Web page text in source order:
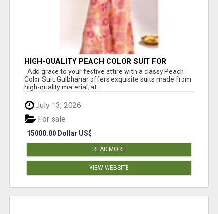
HIGH-QUALITY PEACH COLOR SUIT FOR
FESTIVALS AND ETHNIC WEAR
Add grace to your festive attire with a classy Peach
Color Suit. Gulbhahar offers exquisite suits made from
high-quality material, at...
July 13, 2026
15000.00 Dollar US$
For sale
READ MORE
VIEW WEBSITE